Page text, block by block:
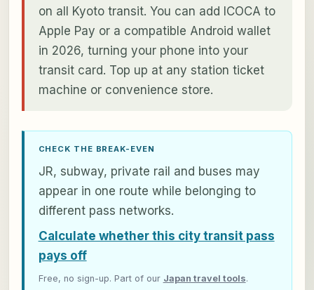
on all Kyoto transit. You can add ICOCA to
Apple Pay or a compatible Android wallet
in 2026, turning your phone into your
transit card. Top up at any station ticket
machine or convenience store.
CHECK THE BREAK-EVEN
JR, subway, private rail and buses may
appear in one route while belonging to
different pass networks.
Calculate whether this city transit pass
pays off
Free, no sign-up. Part of our Japan travel tools.